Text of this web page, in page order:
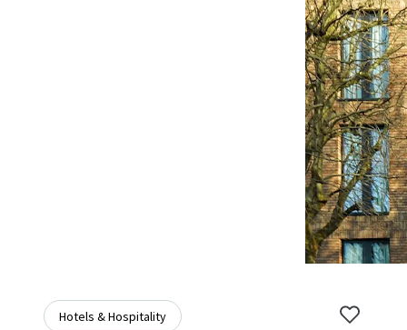
Hotels & Hospitality